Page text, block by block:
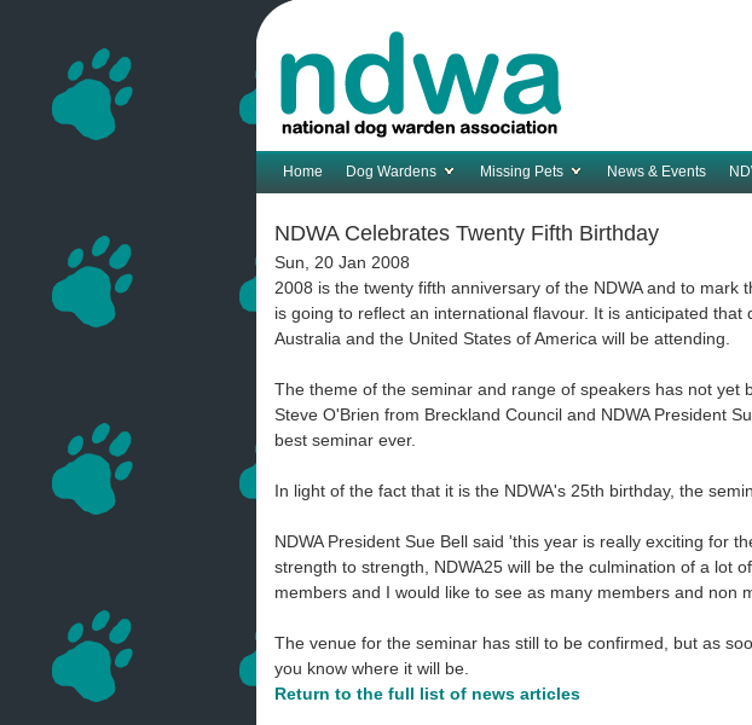
Home Dog Wardens Missing Pets News & Events
NDWA Celebrates Twenty Fifth Birthday
Sun, 20 Jan 2008
2008 is the twenty fifth anniversary of the NDWA and to mark
is going to reflect an international flavour. It is anticipated
Australia and the United States of America will be attending.
The theme of the seminar and range of speakers has not yet
Steve O'Brien from Breckland Council and NDWA President
best seminar ever.
In light of the fact that it is the NDWA's 25th birthday, the
NDWA President Sue Bell said 'this year is really exciting for
strength to strength, NDWA25 will be the culmination of a lot
members and I would like to see as many members and non
The venue for the seminar has still to be confirmed, but as
you know where it will be.
Return to the full list of news articles